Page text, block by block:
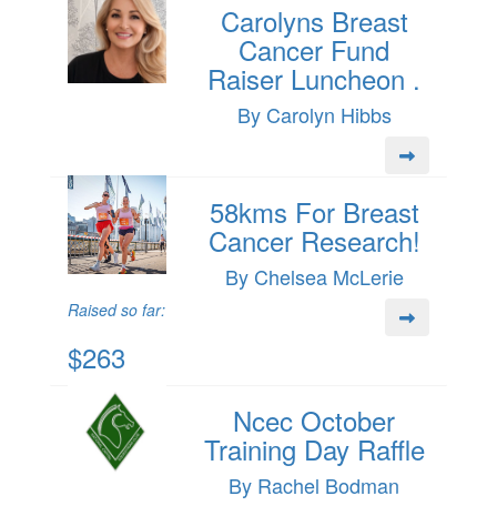
Carolyns Breast
Cancer Fund
Raiser Luncheon .
By Carolyn Hibbs
58kms For Breast
Cancer Research!
By Chelsea McLerie
Raised so far:
$263
Ncec October
Training Day Raffle
By Rachel Bodman